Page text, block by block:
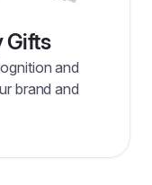
Gifts
and
brand and